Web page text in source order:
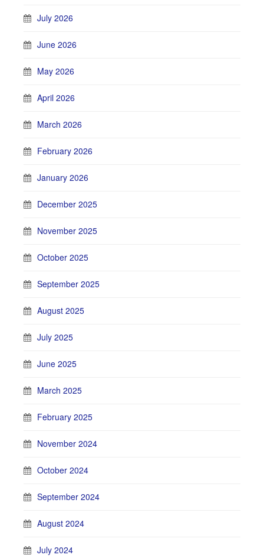
July 2026
June 2026
May 2026
April 2026
March 2026
February 2026
January 2026
December 2025
November 2025
October 2025
September 2025
August 2025
July 2025
June 2025
March 2025
February 2025
November 2024
October 2024
September 2024
August 2024
July 2024